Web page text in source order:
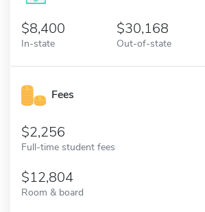
8,400
In-state
30,168
Out-of-state
Fees
2,256
Full-time student fees
12,804
Room & board